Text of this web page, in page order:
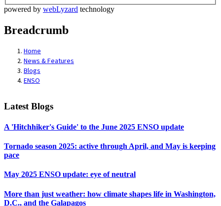
powered by webLyzard technology
Breadcrumb
Home
News & Features
Blogs
ENSO
Latest Blogs
A 'Hitchhiker's Guide' to the June 2025 ENSO update
Tornado season 2025: active through April, and May is keeping
pace
May 2025 ENSO update: eye of neutral
More than just weather: how climate shapes life in Washington,
D.C., and the Galapagos